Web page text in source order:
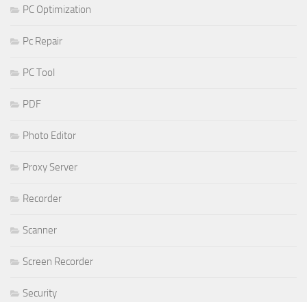
PC Optimization
Pc Repair
PC Tool
PDF
Photo Editor
Proxy Server
Recorder
Scanner
Screen Recorder
Security